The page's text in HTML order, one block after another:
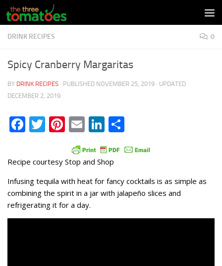
Skip to content
DRINK RECIPES 0
Spicy Cranberry Margaritas
BY DRINK RECIPES · PUBLISHED NOVEMBER 25, 2019 · UPDATED
DECEMBER 2, 2019
Facebook
Twitter
Pinterest
EmailLinkedIn
Recipe courtesy Stop and Shop
Infusing tequila with heat for fancy cocktails is as simple as
combining the spirit in a jar with jalapeño slices and
refrigerating it for a day.